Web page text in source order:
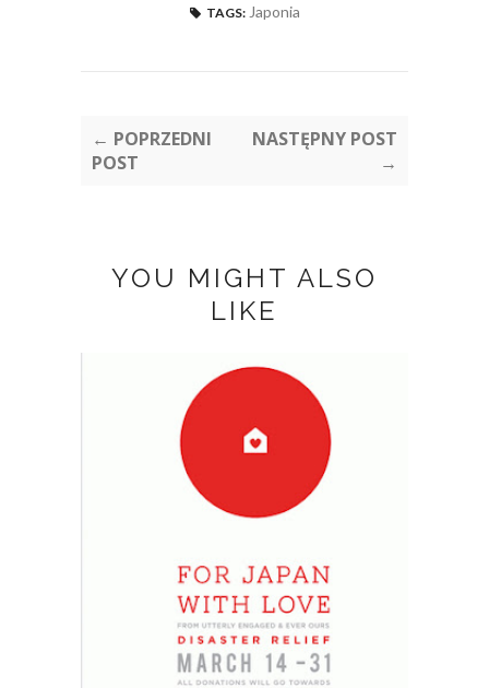
TAGS: Japonia
← POPRZEDNI
POST
NASTĘPNY POST
→
YOU MIGHT ALSO
LIKE